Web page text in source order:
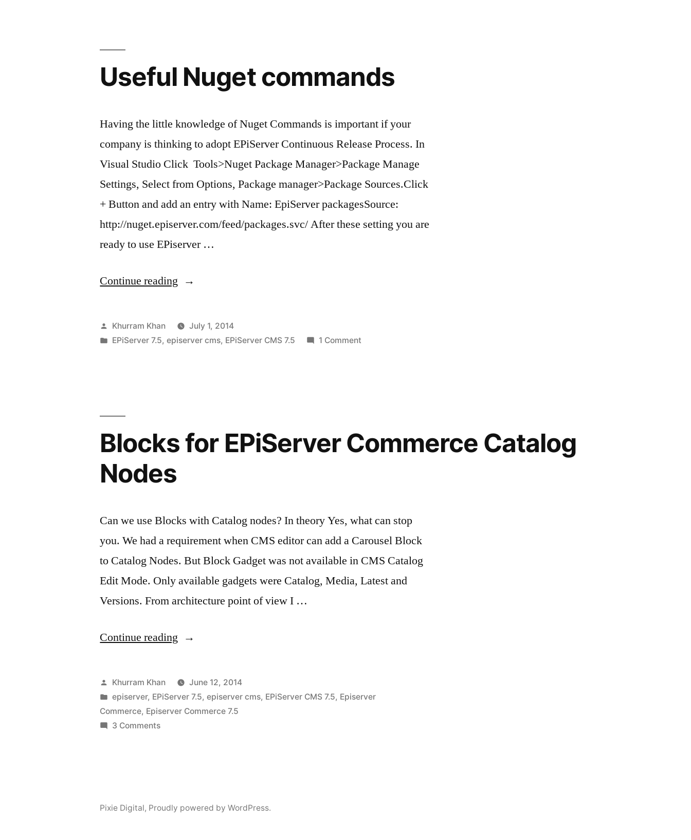
mode
Useful Nuget commands
Having the little knowledge of Nuget Commands is important if your
company is thinking to adopt EPiServer Continuous Release Process. In
Visual Studio Click Tools>Nuget Package Manager>Package Manage
Settings, Select from Options, Package manager>Package Sources.Click
+ Button and add an entry with Name: EpiServer packagesSource:
http://nuget.episerver.com/feed/packages.svc/ After these setting you are
ready to use EPiserver …
Continue reading “Useful
commands”
Posted
by
Khurram Khan
July 1, 2014
Posted
EPiServer 7.5,episerver cms, EPiServer CMS 7.5 1 Comment
Blocks for EPiServer Commerce Catalog
Nodes
Can we use Blocks with Catalog nodes? In theory Yes, what can stop
you. We had a requirement when CMS editor can add a Carousel Block
to Catalog Nodes. But Block Gadget was not available in CMS Catalog
Edit Mode. Only available gadgets were Catalog, Media, Latest and
Versions. From architecture point of view I …
Continue reading “Blocks
EPiServer
Commerce
Catalog
Posted
by
Khurram Khan
June 12, 2014
Posted
in
episerver, EPiServer 7.5,episerver cms, EPiServer CMS 7.5, Episerver
Commerce, Episerver Commerce 7.5
3 Commentson
Nodes
Pixie Digital, Proudly powered by WordPress.